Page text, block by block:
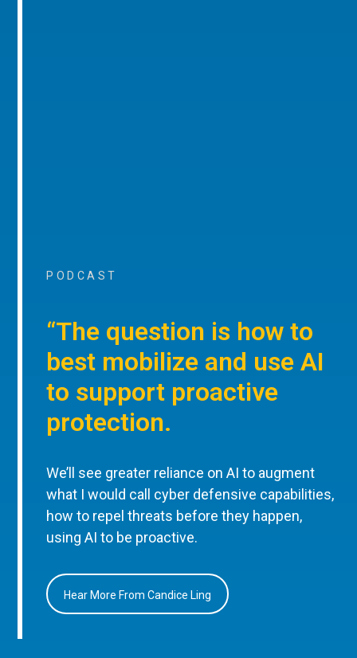
PODCAST
“The question is how to
best mobilize and use AI
to support proactive
protection.
We’ll see greater reliance on AI to augment
what I would call cyber defensive capabilities,
how to repel threats before they happen,
using AI to be proactive.
Hear More From Candice Ling